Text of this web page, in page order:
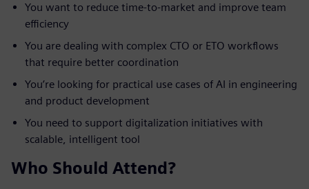
You want to reduce time-to-market and improve team
efficiency
You are dealing with complex CTO or ETO workflows
that require better coordination
You’re looking for practical use cases of AI in engineering
and product development
You need to support digitalization initiatives with
scalable, intelligent tool
Who Should Attend?